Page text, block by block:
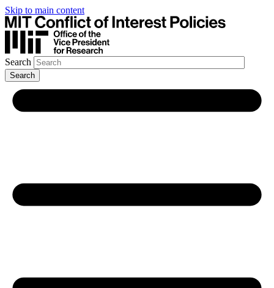
Skip to main content
Search